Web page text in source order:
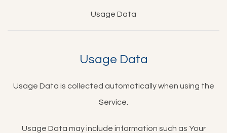
Usage Data
Usage Data
Usage Data is collected automatically when using the
Service.
Usage Data may include information such as Your